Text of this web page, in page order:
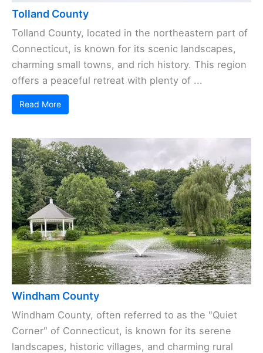
Tolland County
Tolland County, located in the northeastern part of
Connecticut, is known for its scenic landscapes,
charming small towns, and rich history. This region
offers a peaceful retreat with plenty of ...
Read More
Windham County
Windham County, often referred to as the "Quiet
Corner" of Connecticut, is known for its serene
landscapes, historic villages, and charming rural